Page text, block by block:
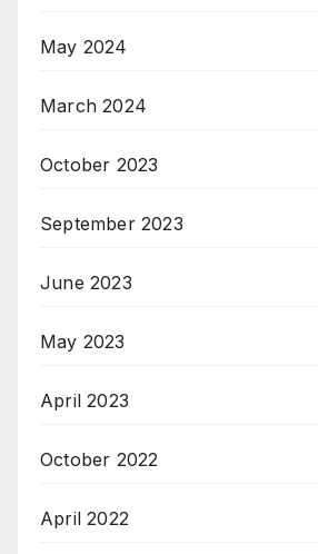
May 2024
March 2024
October 2023
September 2023
June 2023
May 2023
April 2023
October 2022
April 2022